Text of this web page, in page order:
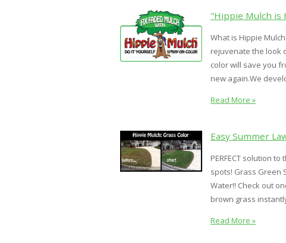
"Hippie Mulch is
What is Hippie
rejuvenate the look
color will save you
new again.We
Read More »
Easy Summer
PERFECT solution
spots! Grass Green
Water!! Check out
brown grass
Read More »